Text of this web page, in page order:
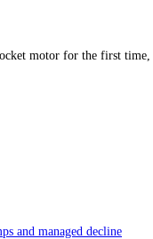
motor for the first time,
and managed decline